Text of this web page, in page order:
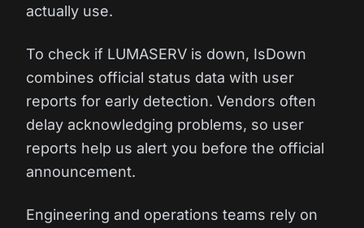
actually use.
To check if LUMASERV is down, IsDown
combines official status data with user
reports for early detection. Vendors often
delay acknowledging problems, so user
reports help us alert you before the official
announcement.
Engineering and operations teams rely on